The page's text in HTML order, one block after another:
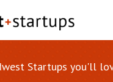
Startups you'll